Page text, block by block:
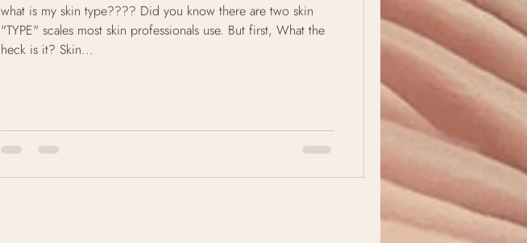
what is my skin type???? Did you know there are two skin
"TYPE" scales most skin professionals use. But first, What the
heck is it? Skin...